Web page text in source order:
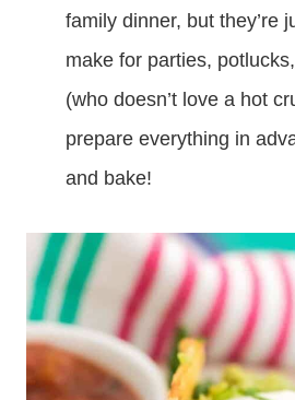
family dinner, but they’re
make for parties,
(who doesn’t love a hot
prepare everything in
and bake!